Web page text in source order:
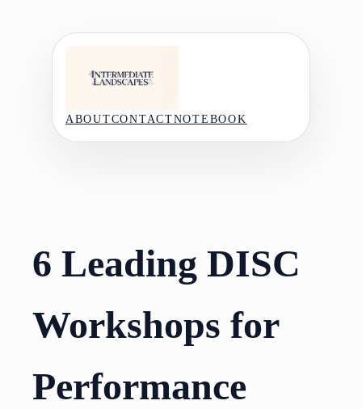
ABOUTCONTACTNOTEBOOK
6 Leading DISC
Workshops for
Performance